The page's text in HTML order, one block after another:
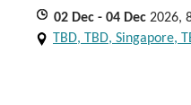
02 Dec - 04 Dec 2026,
TBD, TBD, Singapore,